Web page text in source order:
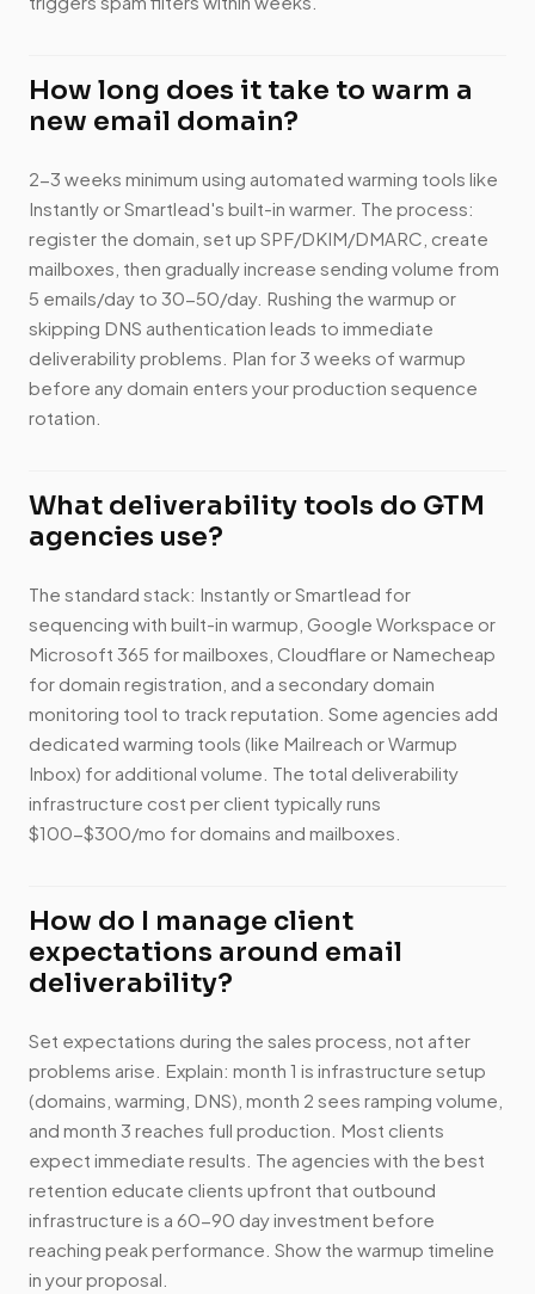
How long does it take to warm a
new email domain?
2-3 weeks minimum using automated warming tools like
Instantly or Smartlead's built-in warmer. The process:
register the domain, set up SPF/DKIM/DMARC, create
mailboxes, then gradually increase sending volume from
5 emails/day to 30-50/day. Rushing the warmup or
skipping DNS authentication leads to immediate
deliverability problems. Plan for 3 weeks of warmup
before any domain enters your production sequence
rotation.
What deliverability tools do GTM
agencies use?
The standard stack: Instantly or Smartlead for
sequencing with built-in warmup, Google Workspace or
Microsoft 365 for mailboxes, Cloudflare or Namecheap
for domain registration, and a secondary domain
monitoring tool to track reputation. Some agencies add
dedicated warming tools (like Mailreach or Warmup
Inbox) for additional volume. The total deliverability
infrastructure cost per client typically runs
$100-$300/mo for domains and mailboxes.
How do I manage client
expectations around email
deliverability?
Set expectations during the sales process, not after
problems arise. Explain: month 1 is infrastructure setup
(domains, warming, DNS), month 2 sees ramping volume,
and month 3 reaches full production. Most clients
expect immediate results. The agencies with the best
retention educate clients upfront that outbound
infrastructure is a 60-90 day investment before
reaching peak performance. Show the warmup timeline
in your proposal.